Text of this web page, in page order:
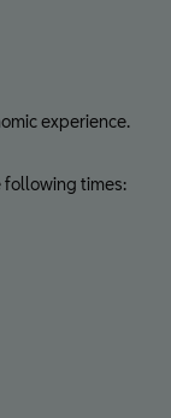
experience.
following times: